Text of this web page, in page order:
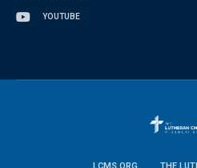
YOUTUBE
LCMS.ORG THE